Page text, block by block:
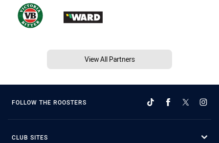
View All Partners
FOLLOW THE ROOSTERS
CLUB SITES